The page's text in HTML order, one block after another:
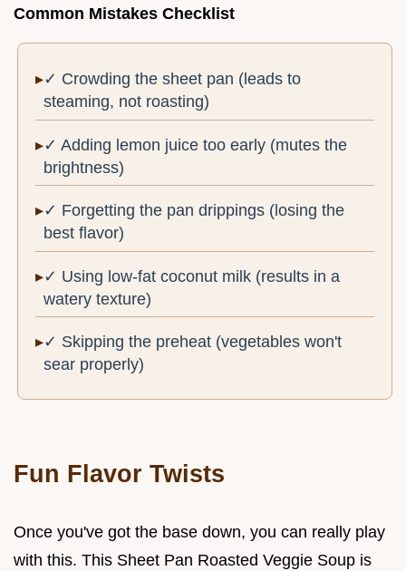
Common Mistakes Checklist
✓ Crowding the sheet pan (leads to
steaming, not roasting)
✓ Adding lemon juice too early (mutes the
brightness)
✓ Forgetting the pan drippings (losing the
best flavor)
✓ Using low-fat coconut milk (results in a
watery texture)
✓ Skipping the preheat (vegetables won't
sear properly)
Fun Flavor Twists
Once you've got the base down, you can really play
with this. This Sheet Pan Roasted Veggie Soup is